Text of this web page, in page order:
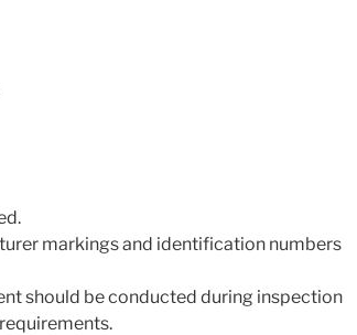
markings and identification numbers
should be conducted during inspection